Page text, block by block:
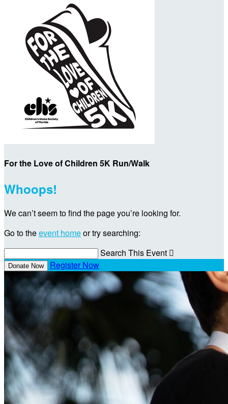
For the Love of Children 5K Run/Walk
Whoops!
We can’t seem to find the page you’re looking for.
Go to theevent homeor try searching:
Search This Event 
Donate Now Register Now